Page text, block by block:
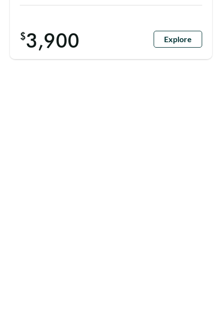
$3,900 Explore